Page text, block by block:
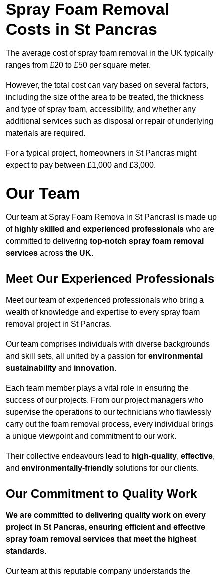
Spray Foam Removal
Costs in St Pancras
The average cost of spray foam removal in the UK typically
ranges from £20 to £50 per square meter.
However, the total cost can vary based on several factors,
including the size of the area to be treated, the thickness
and type of spray foam, accessibility, and whether any
additional services such as disposal or repair of underlying
materials are required.
For a typical project, homeowners in St Pancras might
expect to pay between £1,000 and £3,000.
Our Team
Our team at Spray Foam Remova in St Pancrasl is made up
of highly skilled and experienced professionals who are
committed to delivering top-notch spray foam removal
services across the UK.
Meet Our Experienced Professionals
Meet our team of experienced professionals who bring a
wealth of knowledge and expertise to every spray foam
removal project in St Pancras.
Our team comprises individuals with diverse backgrounds
and skill sets, all united by a passion for environmental
sustainability and innovation.
Each team member plays a vital role in ensuring the
success of our projects. From our project managers who
supervise the operations to our technicians who flawlessly
carry out the foam removal process, every individual brings
a unique viewpoint and commitment to our work.
Their collective endeavours lead to high-quality, effective,
and environmentally-friendly solutions for our clients.
Our Commitment to Quality Work
We are committed to delivering quality work on every
project in St Pancras, ensuring efficient and effective
spray foam removal services that meet the highest
standards.
Our team at this reputable company understands the